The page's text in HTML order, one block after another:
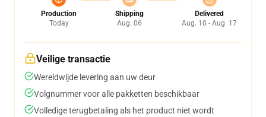
Production
Today
Shipping
Aug. 06
Delivered
Aug. 10 - Aug. 17
Veilige transactie
Wereldwijde levering aan uw deur
Volgnummer voor alle pakketten beschikbaar
Volledige terugbetaling als het product niet wordt